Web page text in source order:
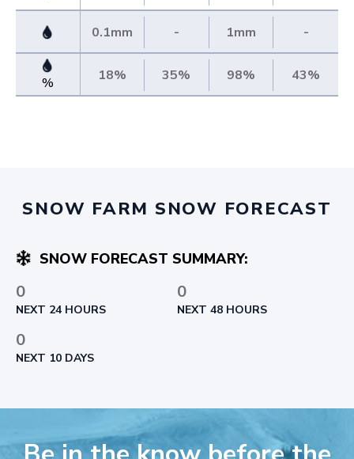
0.1mm - 1mm -
% 18% 35% 98% 43%
SNOW FARM SNOW FORECAST
SNOW FORECAST SUMMARY:
0
NEXT 24 HOURS
0
NEXT 48 HOURS
0
NEXT 10 DAYS